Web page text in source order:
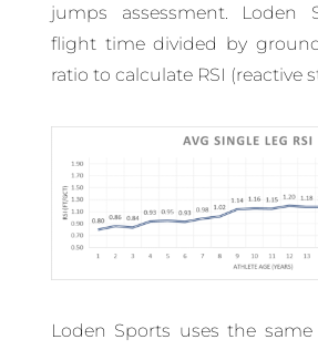
jumps assessment. Loden
flight time divided by
ratio to calculate RSI (reactive
Loden Sports uses the same